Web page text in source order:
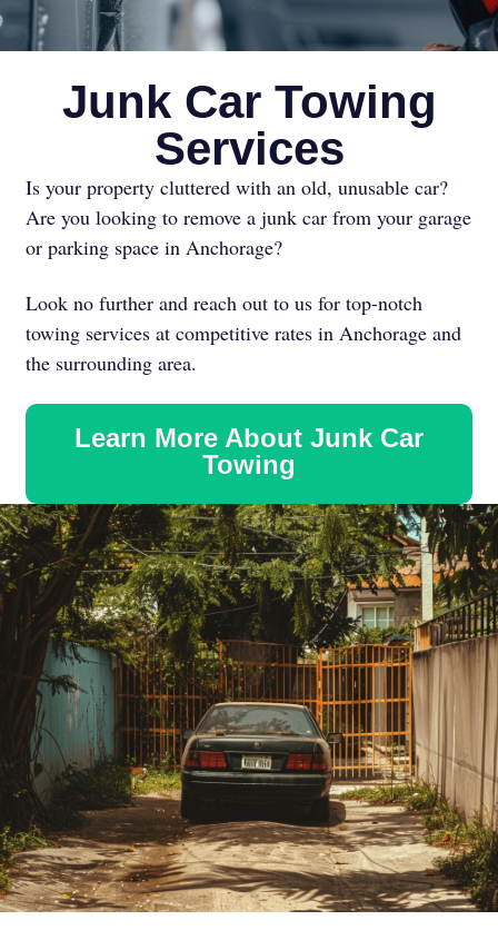
Junk Car Towing
Services
Is your property cluttered with an old, unusable car?
Are you looking to remove a junk car from your garage
or parking space in Anchorage?
Look no further and reach out to us for top-notch
towing services at competitive rates in Anchorage and
the surrounding area.
Learn More About Junk Car
Towing